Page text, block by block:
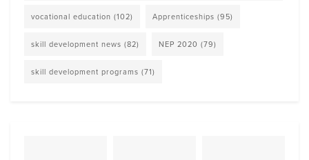
vocational education (102) Apprenticeships (95)
skill development news (82) NEP 2020 (79)
skill development programs (71)